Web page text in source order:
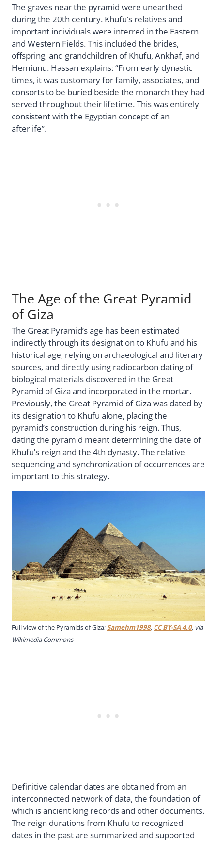
The graves near the pyramid were unearthed
during the 20th century. Khufu’s relatives and
important individuals were interred in the Eastern
and Western Fields. This included the brides,
offspring, and grandchildren of Khufu, Ankhaf, and
Hemiunu. Hassan explains: “From early dynastic
times, it was customary for family, associates, and
consorts to be buried beside the monarch they had
served throughout their lifetime. This was entirely
consistent with the Egyptian concept of an
afterlife”.
The Age of the Great Pyramid
of Giza
The Great Pyramid’s age has been estimated
indirectly through its designation to Khufu and his
historical age, relying on archaeological and literary
sources, and directly using radiocarbon dating of
biological materials discovered in the Great
Pyramid of Giza and incorporated in the mortar.
Previously, the Great Pyramid of Giza was dated by
its designation to Khufu alone, placing the
pyramid’s construction during his reign. Thus,
dating the pyramid meant determining the date of
Khufu’s reign and the 4th dynasty. The relative
sequencing and synchronization of occurrences are
important to this strategy.
Full view of the Pyramids of Giza;Samehm1998, CC BY-SA 4.0, via
Wikimedia Commons
Definitive calendar dates are obtained from an
interconnected network of data, the foundation of
which is ancient king records and other documents.
The reign durations from Khufu to recognized
dates in the past are summarized and supported